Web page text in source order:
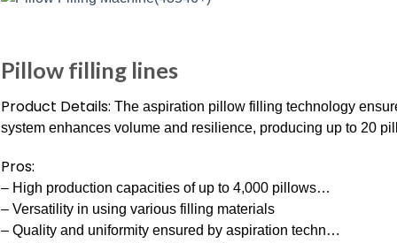
Pillow filling lines
Product Details: The aspiration pillow filling technology
system enhances volume and resilience, producing up to 20
Pros:
– High production capacities of up to 4,000 pillows…
– Versatility in using various filling materials
– Quality and uniformity ensured by aspiration techn…